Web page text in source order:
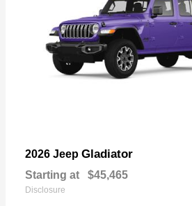
2026 Jeep Gladiator
Starting at $45,465
Disclosure